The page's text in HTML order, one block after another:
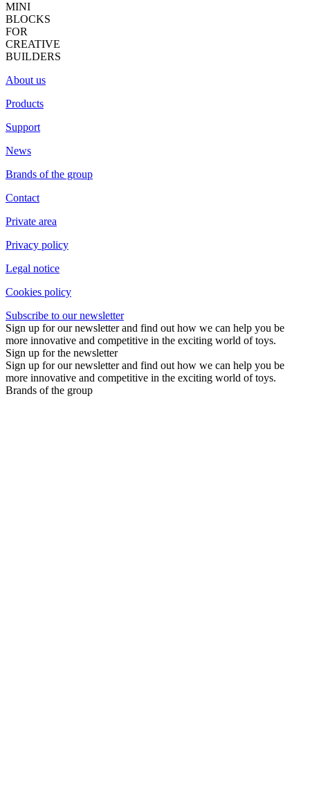
MINI
BLOCKS
FOR
CREATIVE
BUILDERS
About us
Products
Support
News
Brands of the group
Contact
Private area
Privacy policy
Legal notice
Cookies policy
Subscribe to our newsletter
Sign up for our newsletter and find out how we can help you be
more innovative and competitive in the exciting world of toys.
Sign up for the newsletter
Sign up for our newsletter and find out how we can help you be
more innovative and competitive in the exciting world of toys.
Brands of the group